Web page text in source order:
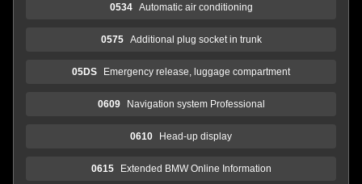
0534 Automatic air conditioning
0575 Additional plug socket in trunk
05DS Emergency release, luggage compartment
0609 Navigation system Professional
0610 Head-up display
0615 Extended BMW Online Information